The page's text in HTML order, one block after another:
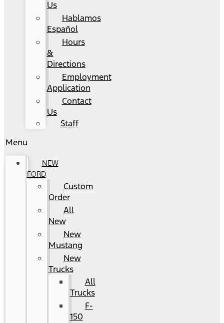
Us
Hablamos
Español
Hours
&
Directions
Employment
Application
Contact
Us
Staff
Menu
NEW
FORD
Custom
Order
All
New
New
Mustang
New
Trucks
All
Trucks
F-
150